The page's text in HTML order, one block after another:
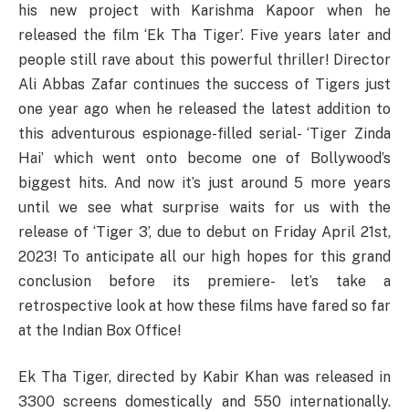
his new project with Karishma Kapoor when he
released the film ‘Ek Tha Tiger’. Five years later and
people still rave about this powerful thriller! Director
Ali Abbas Zafar continues the success of Tigers just
one year ago when he released the latest addition to
this adventurous espionage-filled serial- ‘Tiger Zinda
Hai’ which went onto become one of Bollywood’s
biggest hits. And now it’s just around 5 more years
until we see what surprise waits for us with the
release of ‘Tiger 3’, due to debut on Friday April 21st,
2023! To anticipate all our high hopes for this grand
conclusion before its premiere- let’s take a
retrospective look at how these films have fared so far
at the Indian Box Office!
Ek Tha Tiger, directed by Kabir Khan was released in
3300 screens domestically and 550 internationally.